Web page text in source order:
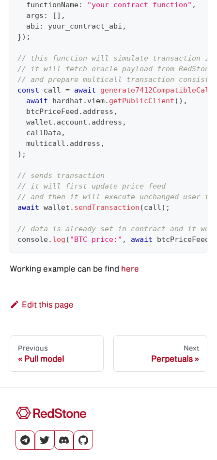
  functionName
: "your contract function" ,
  args
: [ ] ,
  abi
: your_contract_abi ,
}) ;
// this function will simulate transaction if
// it will fetch oracle payload from RedStone
// and prepare multicall transaction
const call = await generate7412CompatibleCall
await hardhat . viem. getPublicClient ( ) ,
  btcPriceFeed
. address ,
  wallet
. account . address ,
  callData
,
  multicall
. address ,
) ;
// sends transaction
// it will first update price feed
// and then it will execute unchanged user
await wallet . sendTransaction (call) ;
// data is already set in contract and it
console. log ( "BTC price:" , await btcPriceFeed
Working example can be find here
Edit this page
Previous
Pull model
Next
Perpetuals